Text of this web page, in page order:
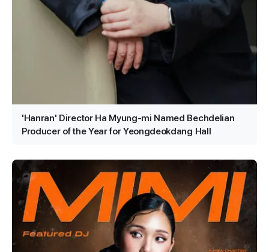
'Hanran' Director Ha Myung-mi Named Bechdelian
Producer of the Year for Yeongdeokdang Hall